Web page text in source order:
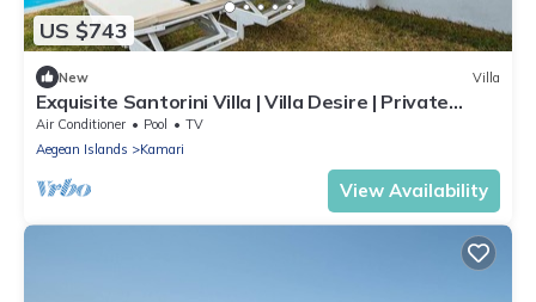
US $743
New Villa
Exquisite Santorini Villa | Villa Desire | Private
Plunge Pool & Stunning Sea
Air Conditioner Pool
TV
Aegean Islands
Kamari
View Availability